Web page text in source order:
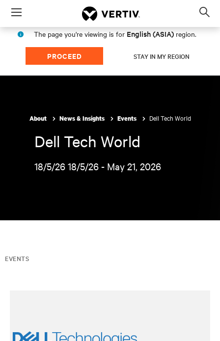
Menu
The page you're viewing is for English (ASIA) region.
PROCEED STAY IN MY REGION
About News & Insights Events Dell Tech World
Dell Tech World
18/5/26 18/5/26 - May 21, 2026
EVENTS